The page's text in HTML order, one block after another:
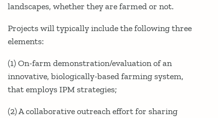
landscapes, whether they are farmed or not.
Projects will typically include the following three
elements:
(1) On-farm demonstration/evaluation of an
innovative, biologically-based farming system,
that employs IPM strategies;
(2) A collaborative outreach effort for sharing